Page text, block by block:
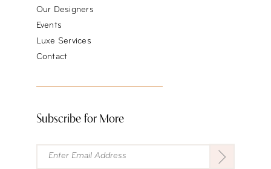
Our Designers
Events
Luxe Services
Contact
Subscribe for More